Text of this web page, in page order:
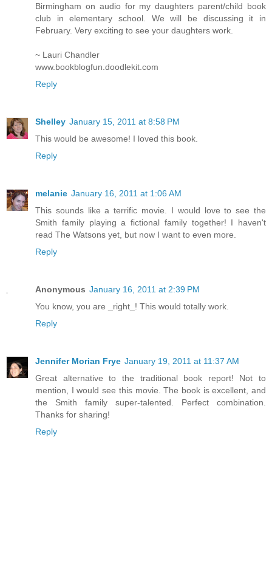
Birmingham on audio for my daughters parent/child book
club in elementary school. We will be discussing it in
February. Very exciting to see your daughters work.
~ Lauri Chandler
www.bookblogfun.doodlekit.com
Reply
Shelley January 15, 2011 at 8:58 PM
This would be awesome! I loved this book.
Reply
melanie January 16, 2011 at 1:06 AM
This sounds like a terrific movie. I would love to see the
Smith family playing a fictional family together! I haven't
read The Watsons yet, but now I want to even more.
Reply
Anonymous January 16, 2011 at 2:39 PM
You know, you are _right_! This would totally work.
Reply
Jennifer Morian Frye January 19, 2011 at 11:37 AM
Great alternative to the traditional book report! Not to
mention, I would see this movie. The book is excellent, and
the Smith family super-talented. Perfect combination.
Thanks for sharing!
Reply